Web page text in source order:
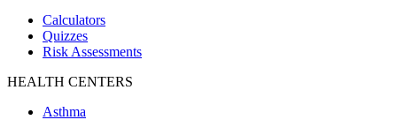
Calculators
Quizzes
Risk Assessments
HEALTH CENTERS
Asthma